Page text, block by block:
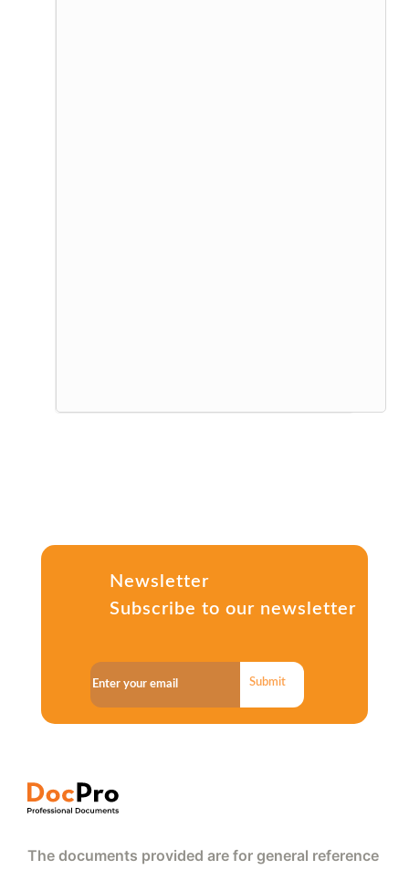
Newsletter
Subscribe to our newsletter
Submit
The documents provided are for general reference